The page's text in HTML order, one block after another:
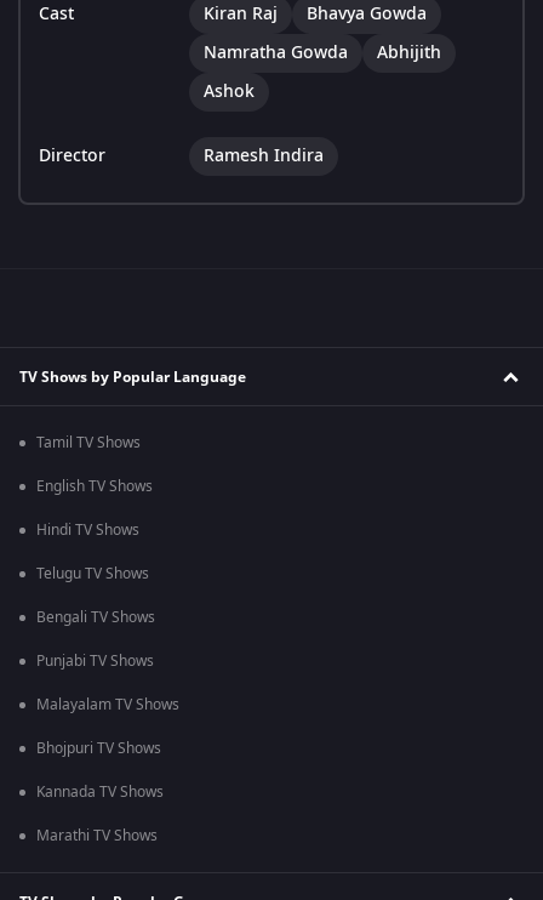
Cast Kiran Raj
Bhavya Gowda
Namratha Gowda
Abhijith
Ashok
Director Ramesh Indira
TV Shows by Popular Language
Tamil TV Shows
English TV Shows
Hindi TV Shows
Telugu TV Shows
Bengali TV Shows
Punjabi TV Shows
Malayalam TV Shows
Bhojpuri TV Shows
Kannada TV Shows
Marathi TV Shows